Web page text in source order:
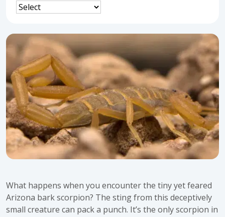
What happens when you encounter the tiny yet feared
Arizona bark scorpion? The sting from this deceptively
small creature can pack a punch. It’s the only scorpion in